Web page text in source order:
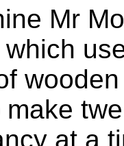
Mr
which
at a